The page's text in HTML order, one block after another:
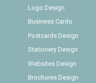
Logo Design
Business Cards
Postcards Design
Stationery Design
Websites Design
Brochures Design